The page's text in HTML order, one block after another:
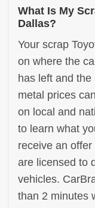
What Is My
Dallas?
Your scrap
on where the
has left and
metal prices
on local and
to learn what
receive an offer
are licensed to
vehicles.
than 2 minutes